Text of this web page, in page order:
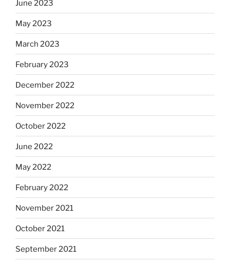
June 2023
May 2023
March 2023
February 2023
December 2022
November 2022
October 2022
June 2022
May 2022
February 2022
November 2021
October 2021
September 2021